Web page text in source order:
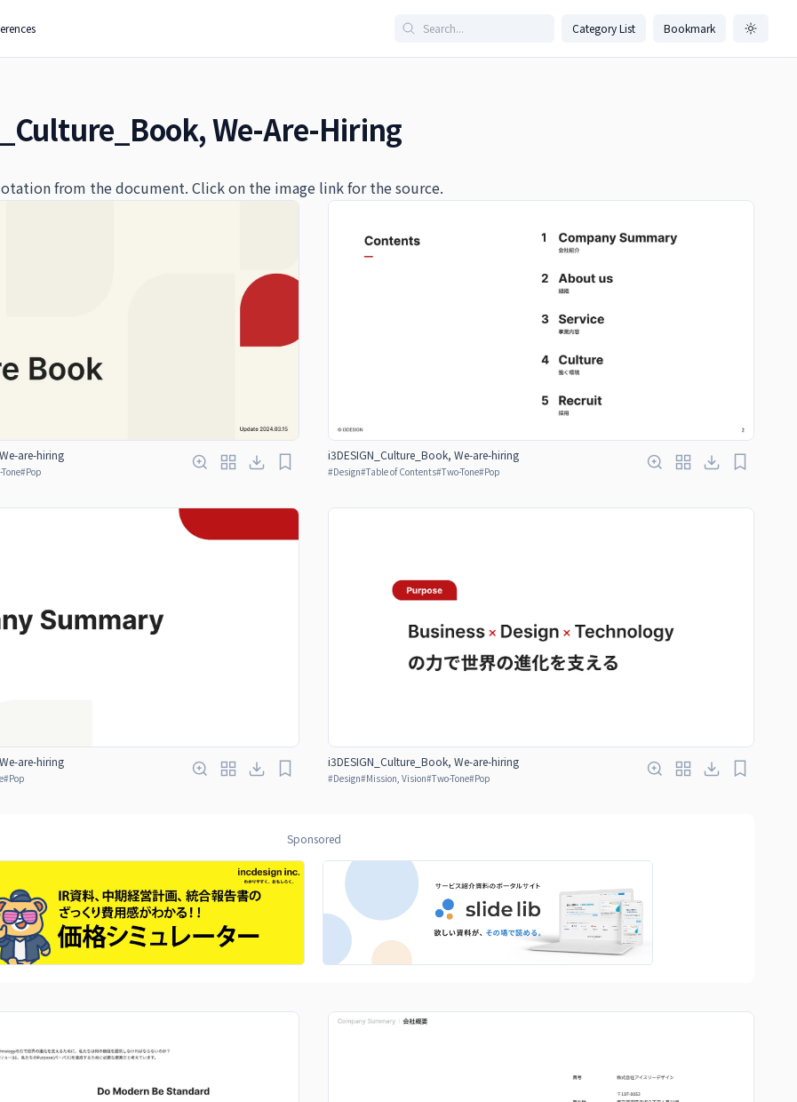
Category List Bookmark
We-Are-Hiring
from the document. Click on the image link for the source.
are-hiring
#Pop
i3DESIGN_Culture_Book, We-are-hiring
#Design#Table of Contents#Two-Tone#Pop
are-hiring
#Pop
i3DESIGN_Culture_Book, We-are-hiring
#Design#Mission, Vision#Two-Tone#Pop
Sponsored